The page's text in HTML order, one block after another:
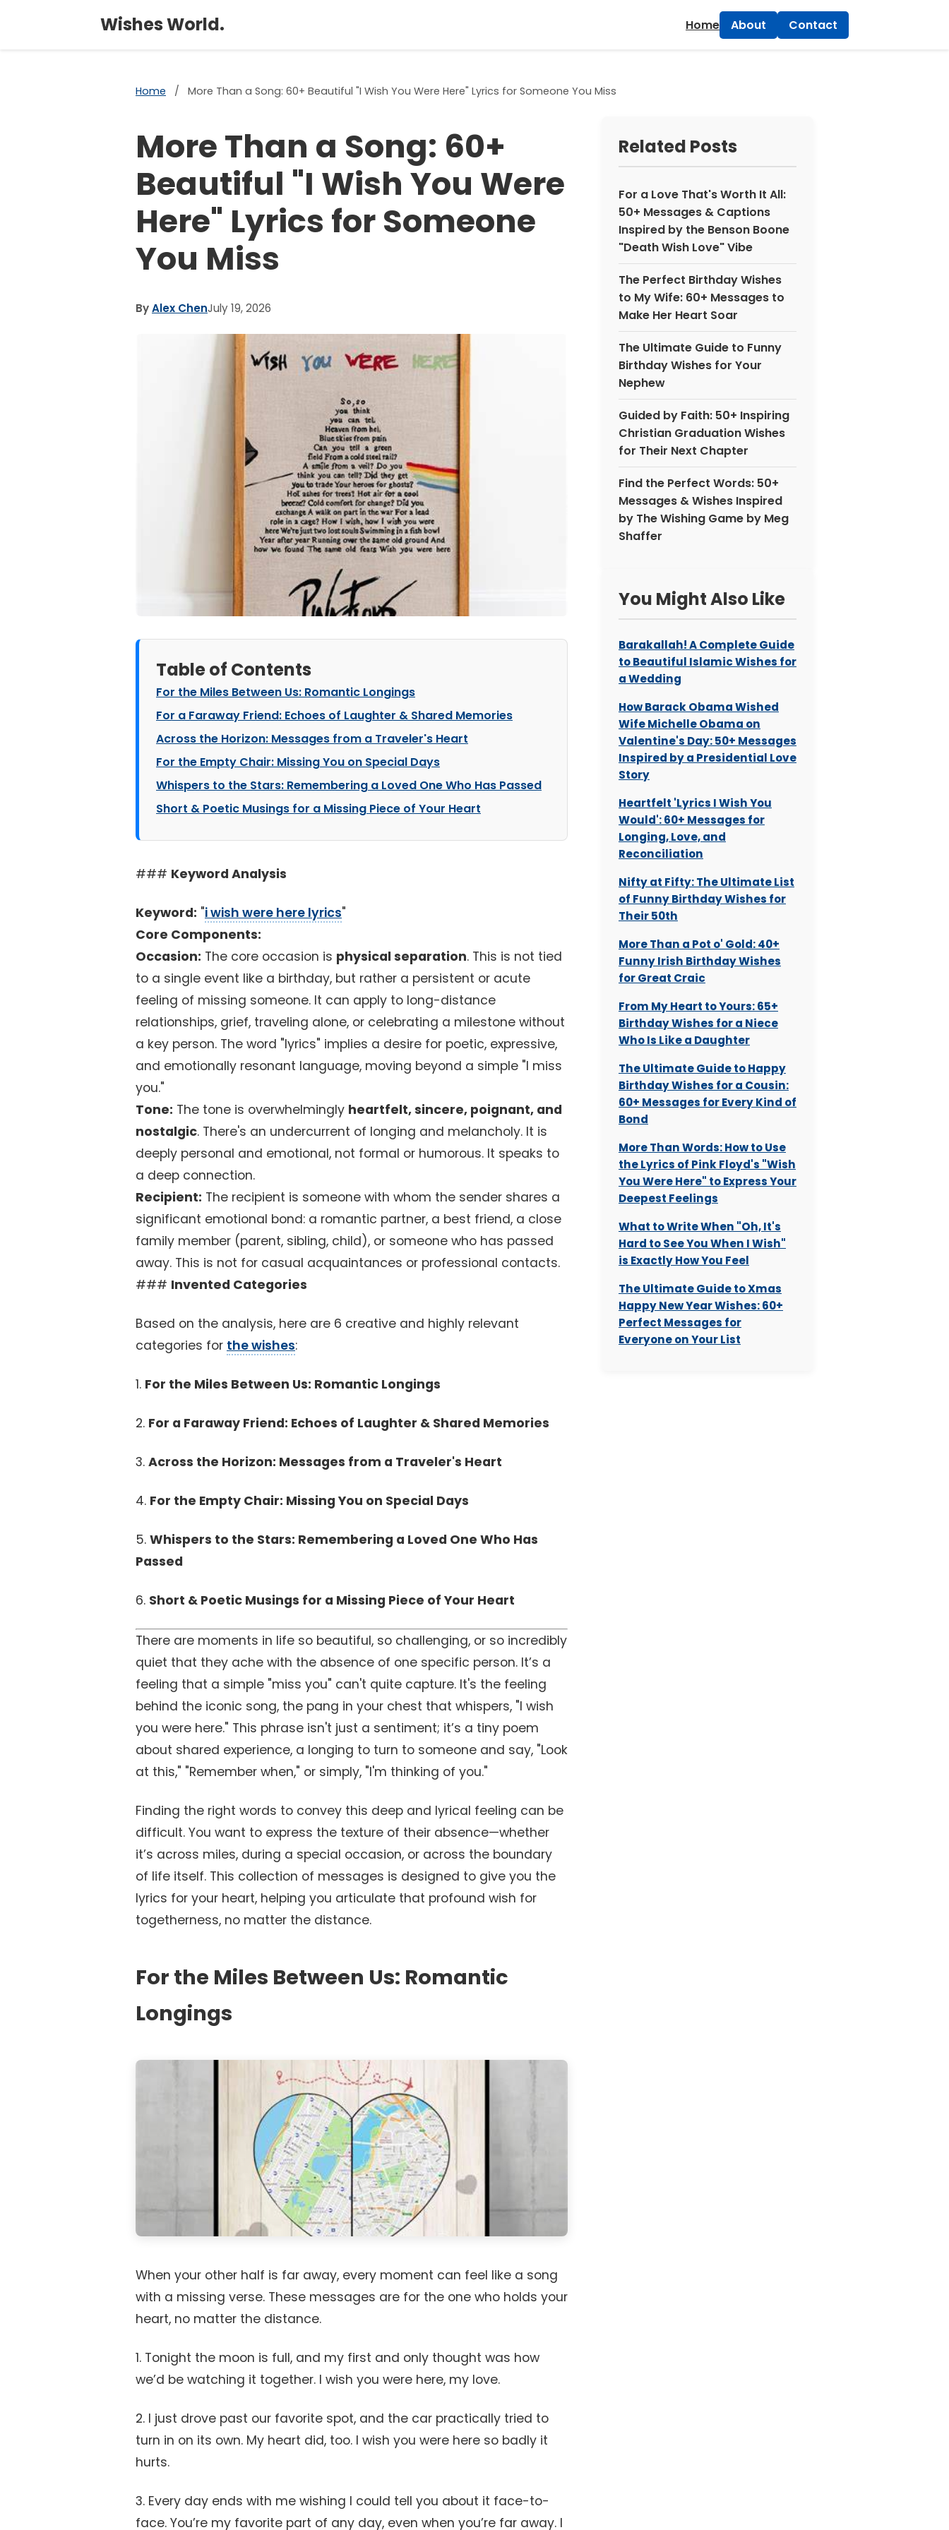
Wishes World. Home About Contact
Home / More Than a Song: 60+ Beautiful "I Wish You Were Here" Lyrics for Someone You Miss
More Than a Song: 60+
Beautiful "I Wish You Were
Here" Lyrics for Someone
You Miss
ByAlex ChenJuly 19, 2026
Table of Contents
For the Miles Between Us: Romantic Longings
For a Faraway Friend: Echoes of Laughter & Shared Memories
Across the Horizon: Messages from a Traveler's Heart
For the Empty Chair: Missing You on Special Days
Whispers to the Stars: Remembering a Loved One Who Has Passed
Short & Poetic Musings for a Missing Piece of Your Heart
### Keyword Analysis
Keyword: "i wish were here lyrics"
Core Components:
Occasion: The core occasion is physical separation. This is not tied
to a single event like a birthday, but rather a persistent or acute
feeling of missing someone. It can apply to long-distance
relationships, grief, traveling alone, or celebrating a milestone without
a key person. The word "lyrics" implies a desire for poetic, expressive,
and emotionally resonant language, moving beyond a simple "I miss
you."
Tone: The tone is overwhelmingly heartfelt, sincere, poignant, and
nostalgic. There's an undercurrent of longing and melancholy. It is
deeply personal and emotional, not formal or humorous. It speaks to
a deep connection.
Recipient: The recipient is someone with whom the sender shares a
significant emotional bond: a romantic partner, a best friend, a close
family member (parent, sibling, child), or someone who has passed
away. This is not for casual acquaintances or professional contacts.
### Invented Categories
Based on the analysis, here are 6 creative and highly relevant
categories for the wishes:
1. For the Miles Between Us: Romantic Longings
2. For a Faraway Friend: Echoes of Laughter & Shared Memories
3. Across the Horizon: Messages from a Traveler's Heart
4. For the Empty Chair: Missing You on Special Days
5. Whispers to the Stars: Remembering a Loved One Who Has
Passed
6. Short & Poetic Musings for a Missing Piece of Your Heart
There are moments in life so beautiful, so challenging, or so incredibly
quiet that they ache with the absence of one specific person. It’s a
feeling that a simple "miss you" can't quite capture. It's the feeling
behind the iconic song, the pang in your chest that whispers, "I wish
you were here." This phrase isn't just a sentiment; it’s a tiny poem
about shared experience, a longing to turn to someone and say, "Look
at this," "Remember when," or simply, "I'm thinking of you."
Finding the right words to convey this deep and lyrical feeling can be
difficult. You want to express the texture of their absence—whether
it’s across miles, during a special occasion, or across the boundary
of life itself. This collection of messages is designed to give you the
lyrics for your heart, helping you articulate that profound wish for
togetherness, no matter the distance.
For the Miles Between Us: Romantic
Longings
When your other half is far away, every moment can feel like a song
with a missing verse. These messages are for the one who holds your
heart, no matter the distance.
1. Tonight the moon is full, and my first and only thought was how
we’d be watching it together. I wish you were here, my love.
2. I just drove past our favorite spot, and the car practically tried to
turn in on its own. My heart did, too. I wish you were here so badly it
hurts.
3. Every day ends with me wishing I could tell you about it face-to-
face. You’re my favorite part of any day, even when you’re far away. I
Related Posts
For a Love That's Worth It All:
50+ Messages & Captions
Inspired by the Benson Boone
"Death Wish Love" Vibe
The Perfect Birthday Wishes
to My Wife: 60+ Messages to
Make Her Heart Soar
The Ultimate Guide to Funny
Birthday Wishes for Your
Nephew
Guided by Faith: 50+ Inspiring
Christian Graduation Wishes
for Their Next Chapter
Find the Perfect Words: 50+
Messages & Wishes Inspired
by The Wishing Game by Meg
Shaffer
You Might Also Like
Barakallah! A Complete Guide
to Beautiful Islamic Wishes for
a Wedding
How Barack Obama Wished
Wife Michelle Obama on
Valentine's Day: 50+ Messages
Inspired by a Presidential Love
Story
Heartfelt 'Lyrics I Wish You
Would': 60+ Messages for
Longing, Love, and
Reconciliation
Nifty at Fifty: The Ultimate List
of Funny Birthday Wishes for
Their 50th
More Than a Pot o' Gold: 40+
Funny Irish Birthday Wishes
for Great Craic
From My Heart to Yours: 65+
Birthday Wishes for a Niece
Who Is Like a Daughter
The Ultimate Guide to Happy
Birthday Wishes for a Cousin:
60+ Messages for Every Kind of
Bond
More Than Words: How to Use
the Lyrics of Pink Floyd's "Wish
You Were Here" to Express Your
Deepest Feelings
What to Write When "Oh, It's
Hard to See You When I Wish"
is Exactly How You Feel
The Ultimate Guide to Xmas
Happy New Year Wishes: 60+
Perfect Messages for
Everyone on Your List
×